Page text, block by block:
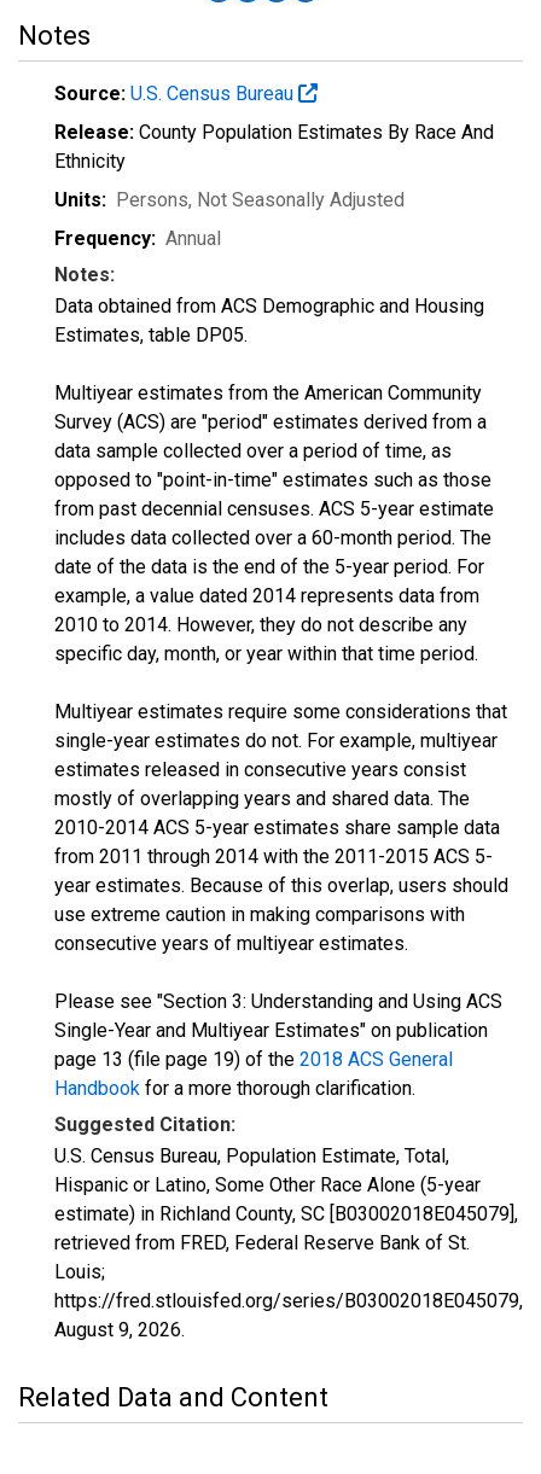
Notes
Source: U.S. Census Bureau
Release: County Population Estimates By Race And
Ethnicity
Units: Persons, Not Seasonally Adjusted
Frequency: Annual
Notes:
Data obtained from ACS Demographic and Housing
Estimates, table DP05.
Multiyear estimates from the American Community
Survey (ACS) are "period" estimates derived from a
data sample collected over a period of time, as
opposed to "point-in-time" estimates such as those
from past decennial censuses. ACS 5-year estimate
includes data collected over a 60-month period. The
date of the data is the end of the 5-year period. For
example, a value dated 2014 represents data from
2010 to 2014. However, they do not describe any
specific day, month, or year within that time period.
Multiyear estimates require some considerations that
single-year estimates do not. For example, multiyear
estimates released in consecutive years consist
mostly of overlapping years and shared data. The
2010-2014 ACS 5-year estimates share sample data
from 2011 through 2014 with the 2011-2015 ACS 5-
year estimates. Because of this overlap, users should
use extreme caution in making comparisons with
consecutive years of multiyear estimates.
Please see "Section 3: Understanding and Using ACS
Single-Year and Multiyear Estimates" on publication
page 13 (file page 19) of the 2018 ACS General
Handbook for a more thorough clarification.
Suggested Citation:
U.S. Census Bureau, Population Estimate, Total,
Hispanic or Latino, Some Other Race Alone (5-year
estimate) in Richland County, SC [B03002018E045079],
retrieved from FRED, Federal Reserve Bank of St.
Louis;
https://fred.stlouisfed.org/series/B03002018E045079,
August 9, 2026.
Related Data and Content